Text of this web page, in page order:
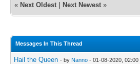
« Next Oldest Next Newest »
Messages In This Thread
Hail the Queen - by Nanno - 01-08-2020, 02:00